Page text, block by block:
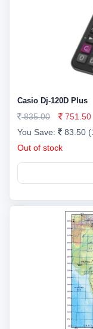
Casio Dj-120D Plus
835.00
751.50
You Save:
83.50
Out of stock